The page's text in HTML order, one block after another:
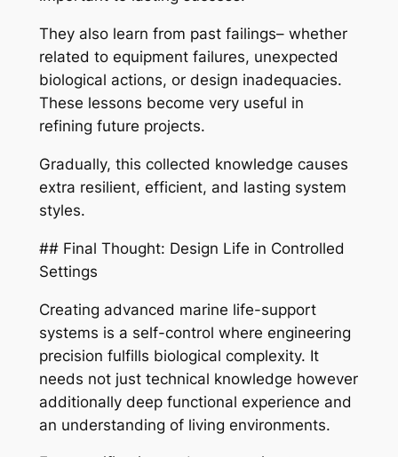
They also learn from past failings– whether
related to equipment failures, unexpected
biological actions, or design inadequacies.
These lessons become very useful in
refining future projects.
Gradually, this collected knowledge causes
extra resilient, efficient, and lasting system
styles.
## Final Thought: Design Life in Controlled
Settings
Creating advanced marine life-support
systems is a self-control where engineering
precision fulfills biological complexity. It
needs not just technical knowledge however
additionally deep functional experience and
an understanding of living environments.